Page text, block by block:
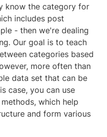
know the category for
includes post
- then we're dealing
Our goal is to teach
categories based
more often than
data set that can be
case, you can use
which help
and form various